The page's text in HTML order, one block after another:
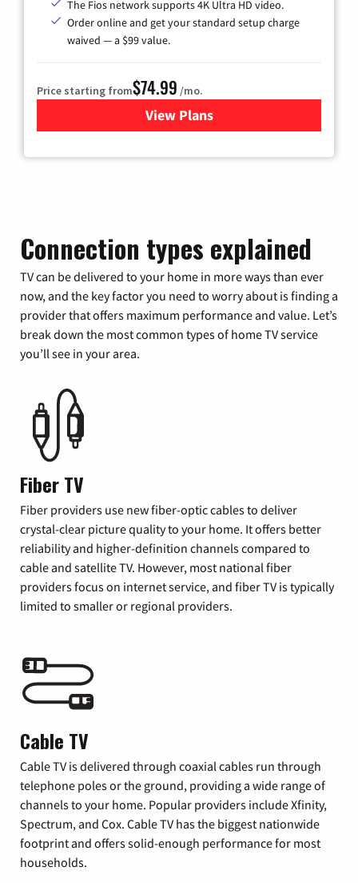
The Fios network supports 4K Ultra HD video.
Order online and get your standard setup charge
waived — a $99 value.
Price starting from$74.99 /mo.
View Plans
for Verizon
Connection types explained
TV can be delivered to your home in more ways than ever
now, and the key factor you need to worry about is finding a
provider that offers maximum performance and value. Let’s
break down the most common types of home TV service
you’ll see in your area.
Fiber TV
Fiber providers use new fiber-optic cables to deliver
crystal-clear picture quality to your home. It offers better
reliability and higher-definition channels compared to
cable and satellite TV. However, most national fiber
providers focus on internet service, and fiber TV is typically
limited to smaller or regional providers.
Cable TV
Cable TV is delivered through coaxial cables run through
telephone poles or the ground, providing a wide range of
channels to your home. Popular providers include Xfinity,
Spectrum, and Cox. Cable TV has the biggest nationwide
footprint and offers solid-enough performance for most
households.